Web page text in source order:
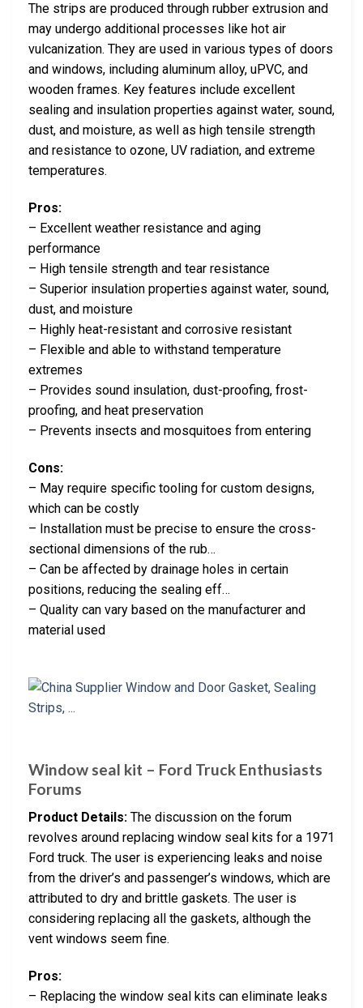
The strips are produced through rubber extrusion and
may undergo additional processes like hot air
vulcanization. They are used in various types of doors
and windows, including aluminum alloy, uPVC, and
wooden frames. Key features include excellent
sealing and insulation properties against water, sound,
dust, and moisture, as well as high tensile strength
and resistance to ozone, UV radiation, and extreme
temperatures.
Pros:
– Excellent weather resistance and aging
performance
– High tensile strength and tear resistance
– Superior insulation properties against water, sound,
dust, and moisture
– Highly heat-resistant and corrosive resistant
– Flexible and able to withstand temperature
extremes
– Provides sound insulation, dust-proofing, frost-
proofing, and heat preservation
– Prevents insects and mosquitoes from entering
Cons:
– May require specific tooling for custom designs,
which can be costly
– Installation must be precise to ensure the cross-
sectional dimensions of the rub…
– Can be affected by drainage holes in certain
positions, reducing the sealing eff…
– Quality can vary based on the manufacturer and
material used
Window seal kit – Ford Truck Enthusiasts
Forums
Product Details: The discussion on the forum
revolves around replacing window seal kits for a 1971
Ford truck. The user is experiencing leaks and noise
from the driver’s and passenger’s windows, which are
attributed to dry and brittle gaskets. The user is
considering replacing all the gaskets, although the
vent windows seem fine.
Pros:
– Replacing the window seal kits can eliminate leaks